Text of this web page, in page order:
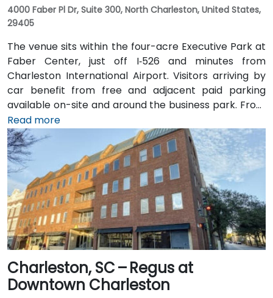
4000 Faber Pl Dr, Suite 300, North Charleston, United States,
29405
The venue sits within the four-acre Executive Park at
Faber Center, just off I‑526 and minutes from
Charleston International Airport. Visitors arriving by
car benefit from free and adjacent paid parking
available on-site and around the business park. From
Charleston International Airport (CHS), which is
approximately 4 miles away, a taxi or rideshare takes
around 10 minutes via International Boulevard. Public
transit options include CARTA buses clearing stops in
the vicinity, though services are limited and
attendees may prefer car or rideshare—making it
convenient even for those without a car.
Read more
Charleston, SC – Regus at
Downtown Charleston